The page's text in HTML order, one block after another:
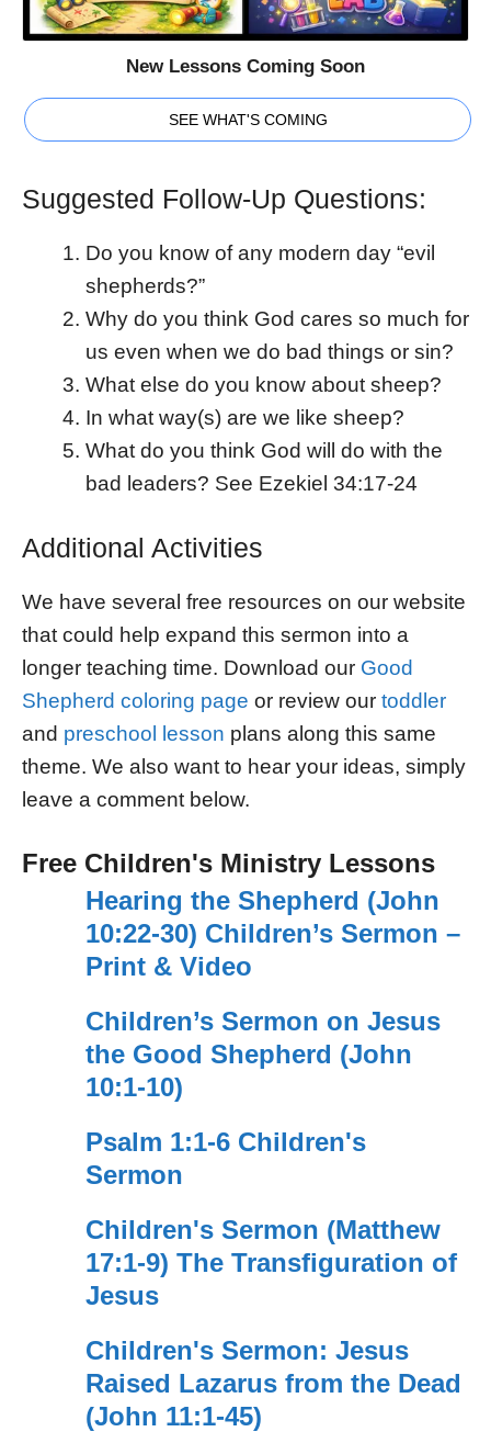
New Lessons Coming Soon
SEE WHAT'S COMING
Suggested Follow-Up Questions:
Do you know of any modern day “evil
shepherds?”
Why do you think God cares so much for
us even when we do bad things or sin?
What else do you know about sheep?
In what way(s) are we like sheep?
What do you think God will do with the
bad leaders? See Ezekiel 34:17-24
Additional Activities
We have several free resources on our website
that could help expand this sermon into a
longer teaching time. Download our Good
Shepherd coloring page or review our toddler
and preschool lesson plans along this same
theme. We also want to hear your ideas, simply
leave a comment below.
Free Children's Ministry Lessons
Hearing the Shepherd (John
10:22-30) Children’s Sermon –
Print & Video
Children’s Sermon on Jesus
the Good Shepherd (John
10:1-10)
Psalm 1:1-6 Children's
Sermon
Children's Sermon (Matthew
17:1-9) The Transfiguration of
Jesus
Children's Sermon: Jesus
Raised Lazarus from the Dead
(John 11:1-45)